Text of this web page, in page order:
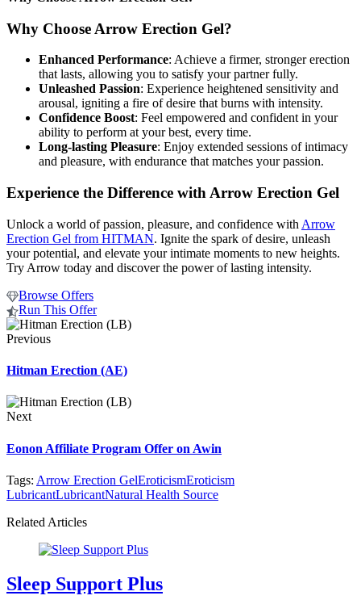
Why Choose Arrow Erection Gel?
Enhanced Performance: Achieve a firmer, stronger erection
that lasts, allowing you to satisfy your partner fully.
Unleashed Passion: Experience heightened sensitivity and
arousal, igniting a fire of desire that burns with intensity.
Confidence Boost: Feel empowered and confident in your
ability to perform at your best, every time.
Long-lasting Pleasure: Enjoy extended sessions of intimacy
and pleasure, with endurance that matches your passion.
Experience the Difference with Arrow Erection Gel
Unlock a world of passion, pleasure, and confidence with Arrow
Erection Gel from HITMAN. Ignite the spark of desire, unleash
your potential, and elevate your intimate moments to new heights.
Try Arrow today and discover the power of lasting intensity.
Browse Offers
Run This Offer
Previous
Hitman Erection (AE)
Next
Eonon Affiliate Program Offer on Awin
Tags: Arrow Erection GelEroticismEroticism
LubricantLubricantNatural Health Source
Related Articles
Sleep Support Plus